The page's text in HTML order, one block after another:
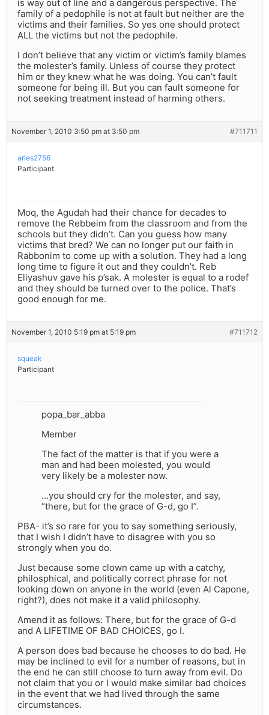
is way out of line and a dangerous perspective. The
family of a pedophile is not at fault but neither are the
victims and their families. So yes one should protect
ALL the victims but not the pedophile.
I don’t believe that any victim or victim’s family blames
the molester’s family. Unless of course they protect
him or they knew what he was doing. You can’t fault
someone for being ill. But you can fault someone for
not seeking treatment instead of harming others.
November 1, 2010 3:50 pm at 3:50 pm #711711
aries2756
Participant
Moq, the Agudah had their chance for decades to
remove the Rebbeim from the classroom and from the
schools but they didn’t. Can you guess how many
victims that bred? We can no longer put our faith in
Rabbonim to come up with a solution. They had a long
long time to figure it out and they couldn’t. Reb
Eliyashuv gave his p’sak. A molester is equal to a rodef
and they should be turned over to the police. That’s
good enough for me.
November 1, 2010 5:19 pm at 5:19 pm #711712
squeak
Participant
popa_bar_abba
Member
The fact of the matter is that if you were a
man and had been molested, you would
very likely be a molester now.
…you should cry for the molester, and say,
“there, but for the grace of G-d, go I”.
PBA- it’s so rare for you to say something seriously,
that I wish I didn’t have to disagree with you so
strongly when you do.
Just because some clown came up with a catchy,
philosphical, and politically correct phrase for not
looking down on anyone in the world (even Al Capone,
right?), does not make it a valid philosophy.
Amend it as follows: There, but for the grace of G-d
and A LIFETIME OF BAD CHOICES, go I.
A person does bad because he chooses to do bad. He
may be inclined to evil for a number of reasons, but in
the end he can still choose to turn away from evil. Do
not claim that you or I would make similar bad choices
in the event that we had lived through the same
circumstances.